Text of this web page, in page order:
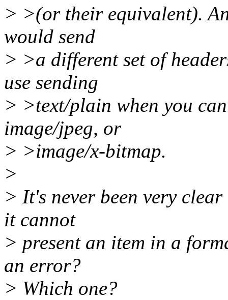
> >(or their equivalent).
would send
> >a different set of
use sending
> >text/plain when you
image/jpeg, or
> >image/x-bitmap.
>
> It's never been very
it cannot
> present an item in a
an error?
> Which one?